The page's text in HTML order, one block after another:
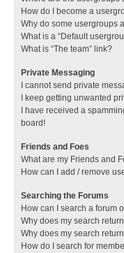
How do I become a
Why do some usergroups
What is a “Default
What is “The team” link?
Private Messaging
I cannot send private
I keep getting unwanted
I have received a
board!
Friends and Foes
What are my Friends and
How can I add / remove
Searching the Forums
How can I search a forum
Why does my search
Why does my search
How do I search for